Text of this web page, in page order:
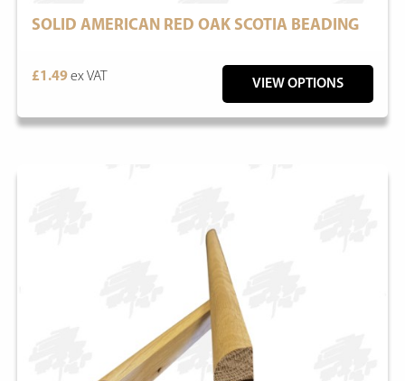
SOLID AMERICAN RED OAK SCOTIA BEADING
£1.49ex VAT
VIEW OPTIONS